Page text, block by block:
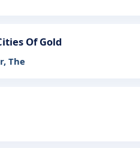
Of Gold
The